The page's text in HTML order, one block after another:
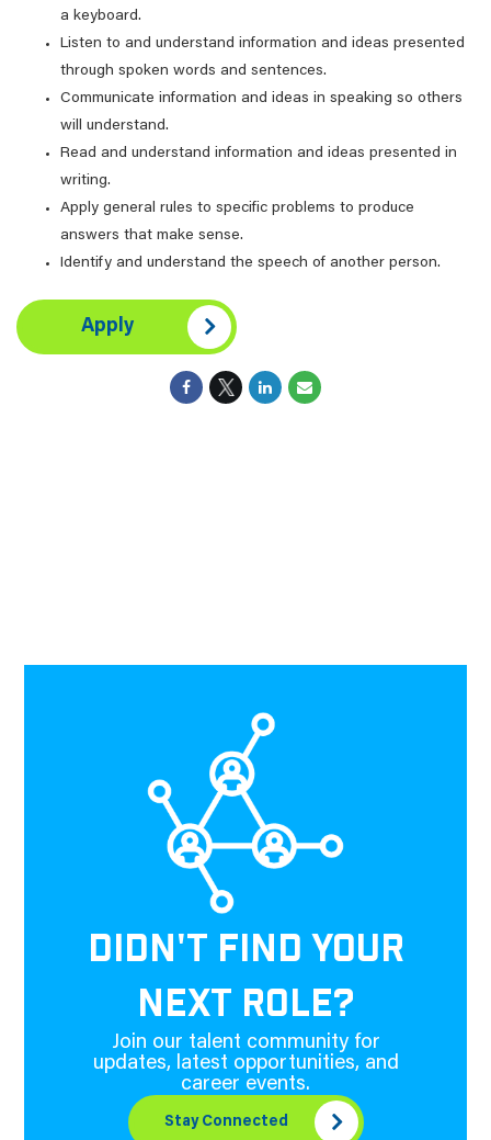
a keyboard.
Listen to and understand information and ideas presented
through spoken words and sentences.
Communicate information and ideas in speaking so others
will understand.
Read and understand information and ideas presented in
writing.
Apply general rules to specific problems to produce
answers that make sense.
Identify and understand the speech of another person.
Apply
DIDN'T FIND YOUR
NEXT ROLE?
Join our talent community for
updates, latest opportunities, and
career events.
Stay Connected